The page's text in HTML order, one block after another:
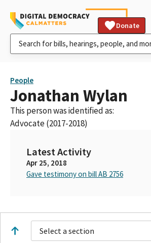
Donate
People
Jonathan Wylan
This person was identified as:
Advocate (2017-2018)
Latest Activity
Apr 25, 2018
Gave testimony on bill AB 2756
Select a section